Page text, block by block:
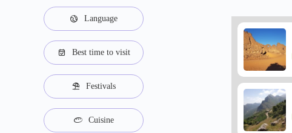
Language
Best time to visit
Festivals
Cuisine